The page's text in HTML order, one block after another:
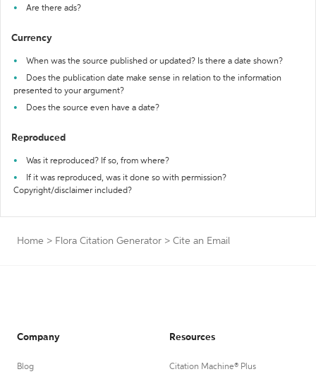
Are there ads?
Currency
When was the source published or updated? Is there a date shown?
Does the publication date make sense in relation to the information
presented to your argument?
Does the source even have a date?
Reproduced
Was it reproduced? If so, from where?
If it was reproduced, was it done so with permission?
Copyright/disclaimer included?
Home > Flora Citation Generator > Cite an Email
Company
Blog
Resources
Citation Machine® Plus